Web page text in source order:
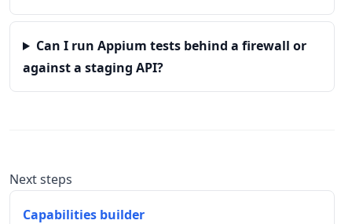
Can I run Appium tests behind a firewall or
against a staging API?
Next steps
Capabilities builder